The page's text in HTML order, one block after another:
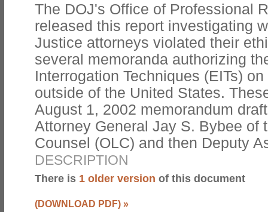
The DOJ's Office of Professional
released this report investigating
Justice attorneys violated their
several memoranda authorizing
Interrogation Techniques (EITs)
outside of the United States.
August 1, 2002 memorandum
Attorney General Jay S. Bybee of
Counsel (OLC) and then Deputy
DESCRIPTION
There is 1 older version of this document
(DOWNLOAD PDF) »